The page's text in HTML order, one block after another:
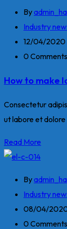
By
Industry
12/04/2020
0 Comments
How to make
Consectetur
ut labore et dolore
Read More
By
Industry
08/04/
0 Comments